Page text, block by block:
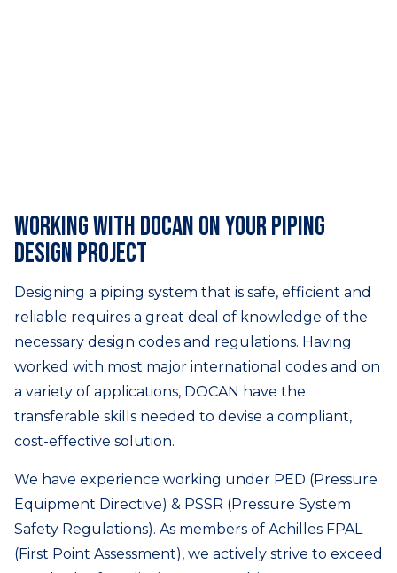
Working with DOCAN on your piping
design project
Designing a piping system that is safe, efficient and
reliable requires a great deal of knowledge of the
necessary design codes and regulations. Having
worked with most major international codes and on
a variety of applications, DOCAN have the
transferable skills needed to devise a compliant,
cost-effective solution.
We have experience working under PED (Pressure
Equipment Directive) & PSSR (Pressure System
Safety Regulations). As members of Achilles FPAL
(First Point Assessment), we actively strive to exceed